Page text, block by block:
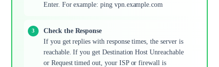
Enter. For example: ping vpn.example.com
Check the Response
If you get replies with response times, the server is
reachable. If you get Destination Host Unreachable
or Request timed out, your ISP or firewall is